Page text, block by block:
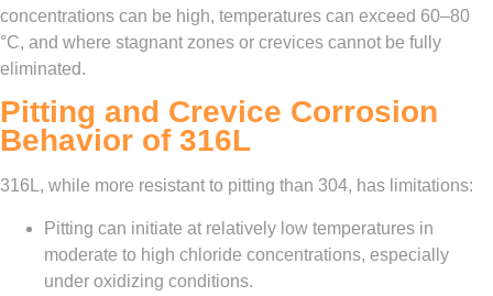
concentrations can be high, temperatures can exceed 60–80
°C, and where stagnant zones or crevices cannot be fully
eliminated.
Pitting and Crevice Corrosion
Behavior of 316L
316L, while more resistant to pitting than 304, has limitations:
Pitting can initiate at relatively low temperatures in
moderate to high chloride concentrations, especially
under oxidizing conditions.